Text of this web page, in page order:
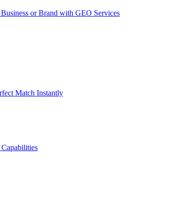
or Brand with GEO Services​
Match Instantly